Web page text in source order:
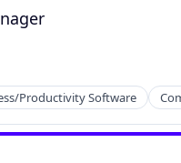
Productivity Software